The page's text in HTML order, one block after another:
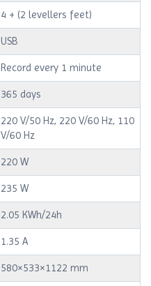
4 + (2 levellers feet)
USB
Record every 1 minute
365 days
220 V/50 Hz, 220 V/60 Hz, 110
V/60 Hz
220 W
235 W
2.05 KWh/24h
1.35 A
580×533×1122 mm